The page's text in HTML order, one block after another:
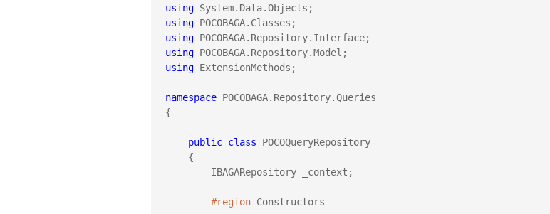
using
using
using
using
using ExtensionMethods;
namespace POCOBAGA.Repository.Queries
{
public class POCOQueryRepository
#region Constructors